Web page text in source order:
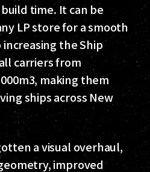
time. It can be
LP store for a smooth
increasing the Ship
carriers from
making them
ships across New
a visual overhaul,
improved